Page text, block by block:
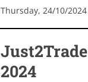
Thursday, 24/10/
2024